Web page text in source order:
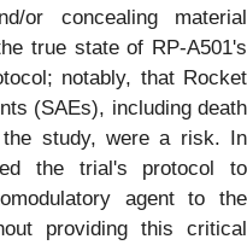
or concealing material
true state of RP-A501's
notably, that Rocket
(SAEs), including death
study, were a risk. In
the trial's protocol to
agent to the
providing this critical